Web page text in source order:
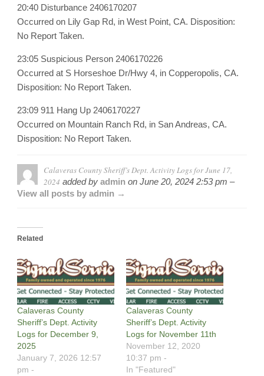
20:40 Disturbance 2406170207
Occurred on Lily Gap Rd, in West Point, CA. Disposition:
No Report Taken.
23:05 Suspicious Person 2406170226
Occurred at S Horseshoe Dr/Hwy 4, in Copperopolis, CA.
Disposition: No Report Taken.
23:09 911 Hang Up 2406170227
Occurred on Mountain Ranch Rd, in San Andreas, CA.
Disposition: No Report Taken.
Calaveras County Sheriff’s Dept. Activity Logs for June 17,
2024 added by admin on June 20, 2024 2:53 pm –
View all posts by admin →
Related
Calaveras County
Sheriff’s Dept. Activity
Logs for December 9,
2025
January 7, 2026 12:57
pm -
Calaveras County
Sheriff’s Dept. Activity
Logs for November 11th
November 12, 2020
10:37 pm -
In "Featured"